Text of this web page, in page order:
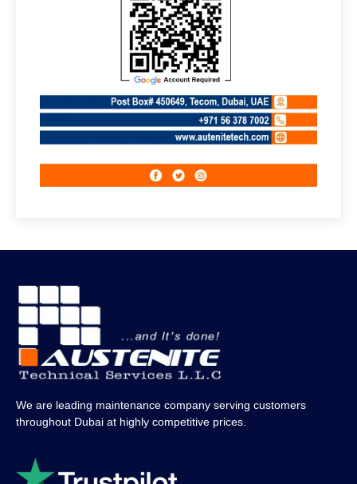
We are leading maintenance company serving customers
throughout Dubai at highly competitive prices.